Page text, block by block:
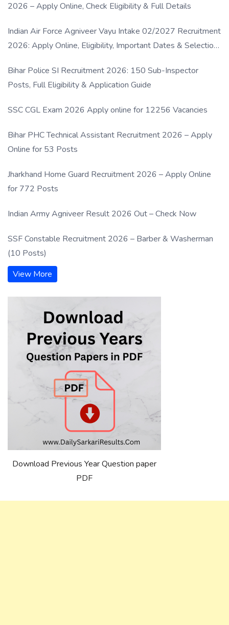
2026 – Apply Online, Check Eligibility & Full Details
Indian Air Force Agniveer Vayu Intake 02/2027 Recruitment
2026: Apply Online, Eligibility, Important Dates & Selection
Bihar Police SI Recruitment 2026: 150 Sub-Inspector
Posts, Full Eligibility & Application Guide
SSC CGL Exam 2026 Apply online for 12256 Vacancies
Bihar PHC Technical Assistant Recruitment 2026 – Apply
Online for 53 Posts
Jharkhand Home Guard Recruitment 2026 – Apply Online
for 772 Posts
Indian Army Agniveer Result 2026 Out – Check Now
SSF Constable Recruitment 2026 – Barber & Washerman
(10 Posts)
View More
Download Previous Year Question paper
PDF